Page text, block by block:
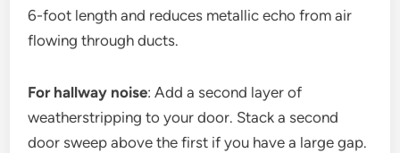
6-foot length and reduces metallic echo from air
flowing through ducts.
For hallway noise: Add a second layer of
weatherstripping to your door. Stack a second
door sweep above the first if you have a large gap.